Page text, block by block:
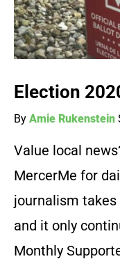
Election
By Amie Rukenstein
Value local
MercerMe for
journalism
and it only
Monthly